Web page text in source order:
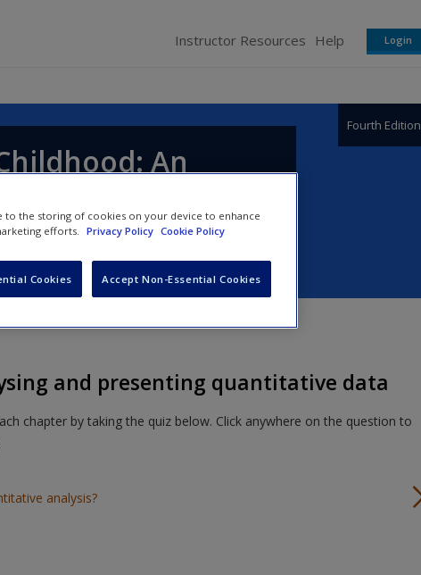
Instructor Resources Help Login
An
Fourth Edition
and presenting quantitative data
chapter by taking the quiz below. Click anywhere on the question to
analysis?
to the storing of cookies on your device to enhance
efforts.
Privacy Policy Cookie Policy
Cookies Accept Non-Essential Cookies